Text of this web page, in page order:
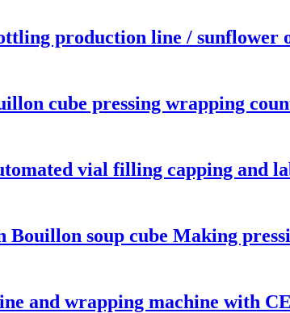
production line / sunflower
cube pressing wrapping
vial filling capping and
soup cube Making
and wrapping machine with